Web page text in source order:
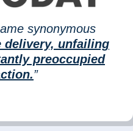
synonymous
delivery, unfailing
preoccupied
”